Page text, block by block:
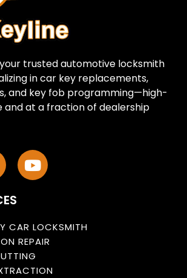
trusted automotive locksmith
in car key replacements,
and key fob programming—high-
and at a fraction of dealership
CAR LOCKSMITH
REPAIR